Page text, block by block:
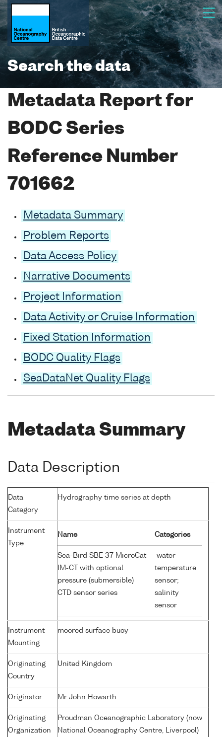
Search the data
Metadata Report for
BODC Series
Reference Number
701662
Metadata Summary
Problem Reports
Data Access Policy
Narrative Documents
Project Information
Data Activity or Cruise Information
Fixed Station Information
BODC Quality Flags
SeaDataNet Quality Flags
Metadata Summary
Data Description
Data
Category
Hydrography time series at depth
Instrument
Type
Name Categories
Sea-Bird SBE 37 MicroCat
IM-CT with optional
pressure (submersible)
CTD sensor series
water
temperature
sensor;
salinity
sensor
Instrument
Mounting
moored surface buoy
Originating
Country
United Kingdom
Originator Mr John Howarth
Originating
Organization
Proudman Oceanographic Laboratory (now
National Oceanography Centre, Liverpool)